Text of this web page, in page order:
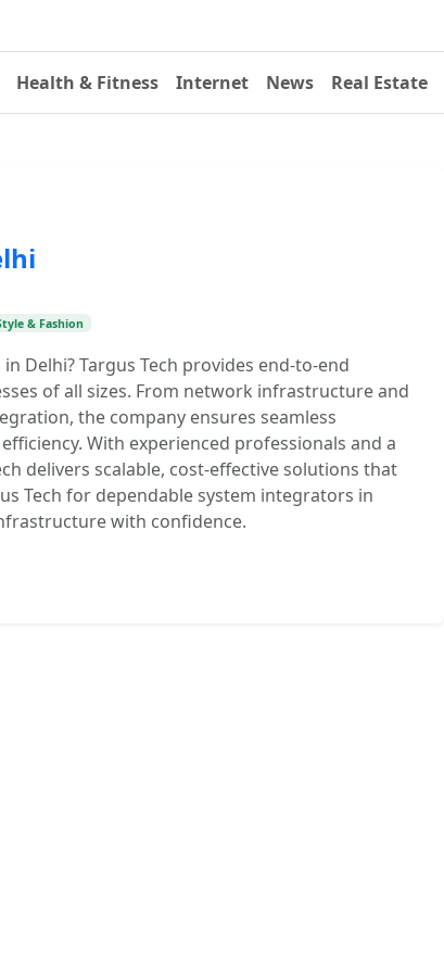
Health & Fitness Internet News Real Estate
& Fashion
Delhi? Targus Tech provides end-to-end
of all sizes. From network infrastructure and
the company ensures seamless
With experienced professionals and a
delivers scalable, cost-effective solutions that
Tech for dependable system integrators in
with confidence.